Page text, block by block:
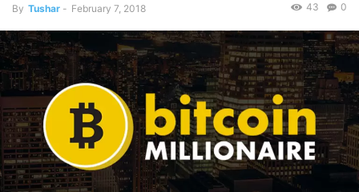
By Tushar - February 7, 2018 0
43